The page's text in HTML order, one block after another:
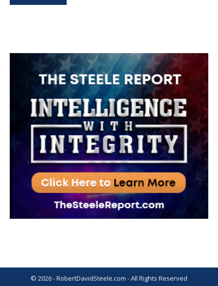
© 2026 - RobertDavidSteele.com - All Rights Reserved